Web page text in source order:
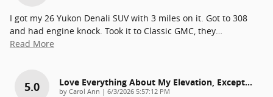
I got my 26 Yukon Denali SUV with 3 miles on it. Got to 308
and had engine knock. Took it to Classic GMC, they…
Read More
5.0 Love Everything About My Elevation, Except…
by Carol Ann | on
6/3/2026 5:57:12 PM